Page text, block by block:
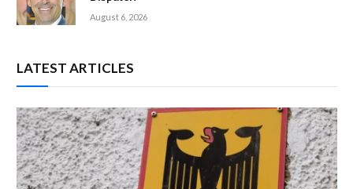
August 6, 2026
LATEST ARTICLES